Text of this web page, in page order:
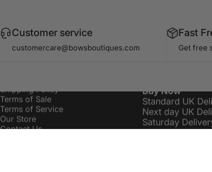
Customer service
customercare@bowsboutiques.com
Fast
Get free
Information
Shipping Policy
Terms of Sale
Terms of Service
Our Store
Contact Us
Delivery Costs
Buy Now
Standard UK
Next day UK
Saturday